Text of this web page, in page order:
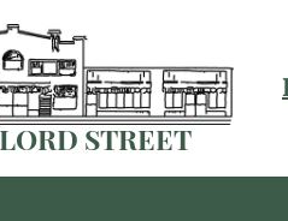
STREET